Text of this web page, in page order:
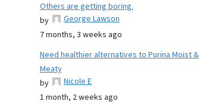
Others are getting boring.
by
George Lawson
7 months, 3 weeks ago
Need healthier alternatives to Purina Moist &
Meaty
by
Nicole E
1 month, 2 weeks ago